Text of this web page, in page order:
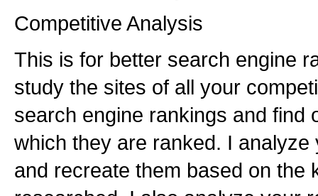
Competitive Analysis
This is for better search engine
study the sites of all your
search engine rankings and find
which they are ranked. I
and recreate them based on the